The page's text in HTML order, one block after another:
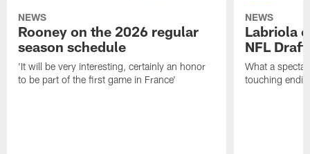
NEWS
Rooney on the 2026 regular
season schedule
'It will be very interesting, certainly an honor
to be part of the first game in France'
NEWS
Labriola
NFL Draft
What a
touching